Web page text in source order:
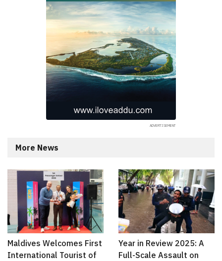
More News
Maldives Welcomes First
International Tourist of
Year in Review 2025: A
Full-Scale Assault on